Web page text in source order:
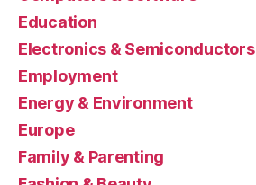
Education
Electronics & Semiconductors
Employment
Energy & Environment
Europe
Family & Parenting